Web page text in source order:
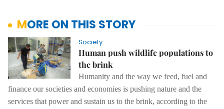
MORE ON THIS STORY
Society
Human push wildlife populations to
the brink
Humanity and the way we feed, fuel and
finance our societies and economies is pushing nature and the
services that power and sustain us to the brink, according to the